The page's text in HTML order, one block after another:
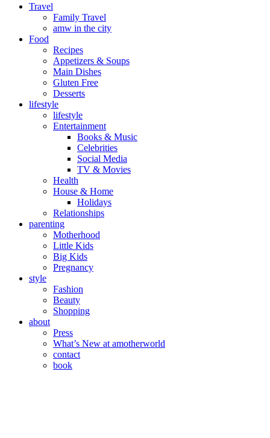
Travel
Family Travel
amw in the city
Food
Recipes
Appetizers & Soups
Main Dishes
Gluten Free
Desserts
lifestyle
lifestyle
Entertainment
Books & Music
Celebrities
Social Media
TV & Movies
Health
House & Home
Holidays
Relationships
parenting
Motherhood
Little Kids
Big Kids
Pregnancy
style
Fashion
Beauty
Shopping
about
Press
What’s New at amotherworld
contact
book